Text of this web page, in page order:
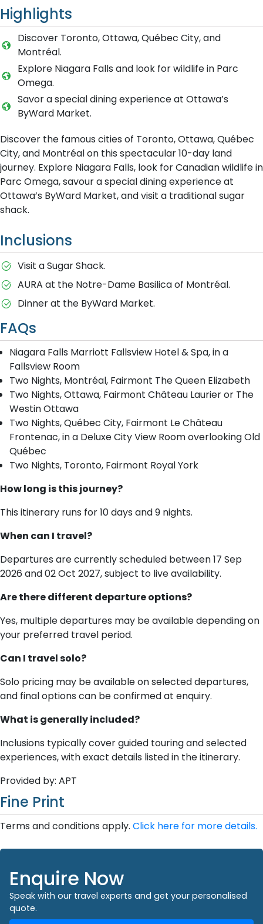
Highlights
Discover Toronto, Ottawa, Québec City, and
Montréal.
Explore Niagara Falls and look for wildlife in Parc
Omega.
Savor a special dining experience at Ottawa’s
ByWard Market.
Discover the famous cities of Toronto, Ottawa, Québec
City, and Montréal on this spectacular 10-day land
journey. Explore Niagara Falls, look for Canadian wildlife in
Parc Omega, savour a special dining experience at
Ottawa’s ByWard Market, and visit a traditional sugar
shack.
Inclusions
Visit a Sugar Shack.
AURA at the Notre-Dame Basilica of Montréal.
Dinner at the ByWard Market.
FAQs
Niagara Falls Marriott Fallsview Hotel & Spa, in a
Fallsview Room
Two Nights, Montréal, Fairmont The Queen Elizabeth
Two Nights, Ottawa, Fairmont Château Laurier or The
Westin Ottawa
Two Nights, Québec City, Fairmont Le Château
Frontenac, in a Deluxe City View Room overlooking Old
Québec
Two Nights, Toronto, Fairmont Royal York
How long is this journey?
This itinerary runs for 10 days and 9 nights.
When can I travel?
Departures are currently scheduled between 17 Sep
2026 and 02 Oct 2027, subject to live availability.
Are there different departure options?
Yes, multiple departures may be available depending on
your preferred travel period.
Can I travel solo?
Solo pricing may be available on selected departures,
and final options can be confirmed at enquiry.
What is generally included?
Inclusions typically cover guided touring and selected
experiences, with exact details listed in the itinerary.
Provided by: APT
Fine Print
Terms and conditions apply. Click here for more details.
Enquire Now
Speak with our travel experts and get your personalised
quote.